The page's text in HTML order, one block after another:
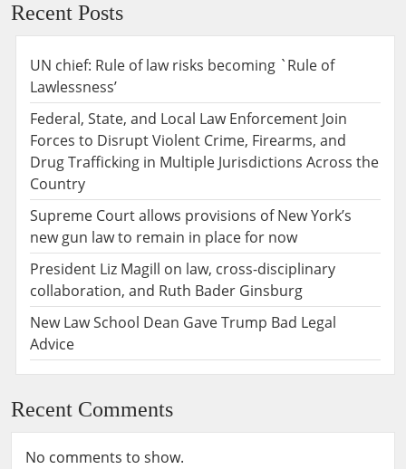
Recent Posts
UN chief: Rule of law risks becoming `Rule of
Lawlessness’
Federal, State, and Local Law Enforcement Join
Forces to Disrupt Violent Crime, Firearms, and
Drug Trafficking in Multiple Jurisdictions Across the
Country
Supreme Court allows provisions of New York’s
new gun law to remain in place for now
President Liz Magill on law, cross-disciplinary
collaboration, and Ruth Bader Ginsburg
New Law School Dean Gave Trump Bad Legal
Advice
Recent Comments
No comments to show.